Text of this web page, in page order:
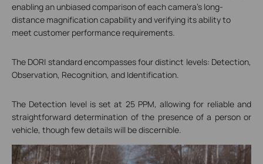
enabling an unbiased comparison of each camera's long-
distance magnification capability and verifying its ability to
meet customer performance requirements.
The DORI standard encompasses four distinct levels: Detection,
Observation, Recognition, and Identification.
The Detection level is set at 25 PPM, allowing for reliable and
straightforward determination of the presence of a person or
vehicle, though few details will be discernible.